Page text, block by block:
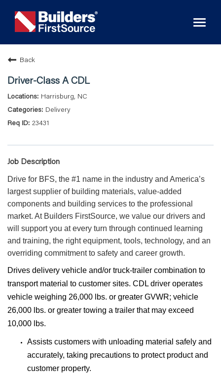
Back
Driver-Class A CDL
Harrisburg, NC
Delivery
23431
Job Description
Drive for BFS, the #1 name in the industry and America’s
largest supplier of building materials, value-added
components and building services to the professional
market. At Builders FirstSource, we value our drivers and
will support you at every turn through continued learning
and training, the right equipment, tools, technology, and an
overriding commitment to safety and career growth.
Drives delivery vehicle and/or truck-trailer combination to
transport material to customer sites. CDL driver operates
vehicle weighing 26,000 lbs. or greater GVWR; vehicle
26,000 lbs. or greater towing a trailer that may exceed
10,000 lbs.
Assists customers with unloading material safely and
accurately, taking precautions to protect product and
customer property.